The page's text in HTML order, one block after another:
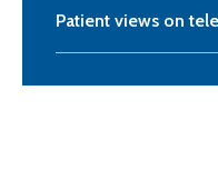
Patient views on